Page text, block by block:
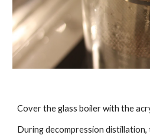
Cover the glass boiler with the
During decompression distillation,